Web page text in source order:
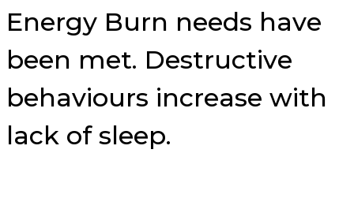
Energy Burn needs have
been met. Destructive
behaviours increase with
lack of sleep.